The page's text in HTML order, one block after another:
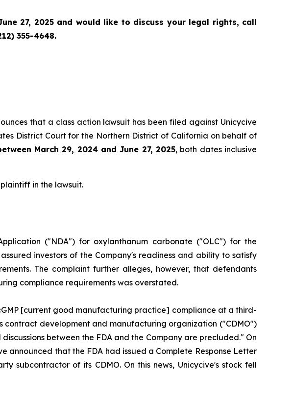
27, 2025 and would like to discuss your legal rights, call
355-4648.
that a class action lawsuit has been filed against Unicycive
District Court for the Northern District of California on behalf of
March 29, 2024 and June 27, 2025, both dates inclusive
in the lawsuit.
("NDA") for oxylanthanum carbonate ("OLC") for the
investors of the Company's readiness and ability to satisfy
The complaint further alleges, however, that defendants
compliance requirements was overstated.
[current good manufacturing practice] compliance at a third-
development and manufacturing organization ("CDMO")
between the FDA and the Company are precluded." On
announced that the FDA had issued a Complete Response Letter
subcontractor of its CDMO. On this news, Unicycive's stock fell